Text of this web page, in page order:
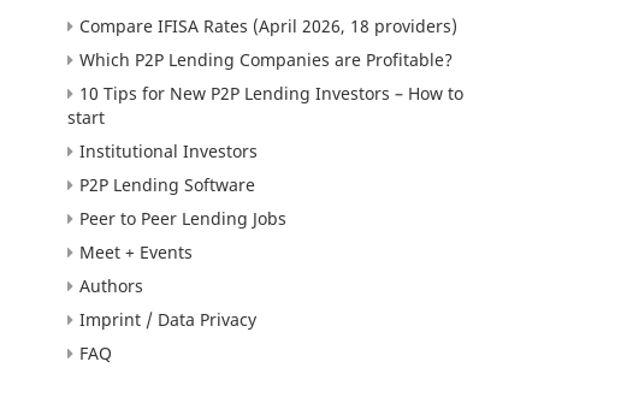
Compare IFISA Rates (April 2026, 18 providers)
Which P2P Lending Companies are Profitable?
10 Tips for New P2P Lending Investors – How to
start
Institutional Investors
P2P Lending Software
Peer to Peer Lending Jobs
Meet + Events
Authors
Imprint / Data Privacy
FAQ